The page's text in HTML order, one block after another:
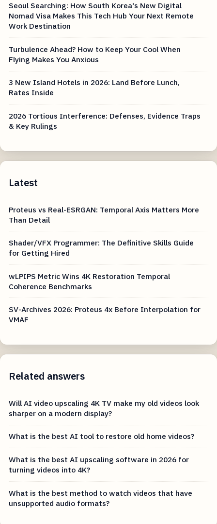
Seoul Searching: How South Korea's New Digital
Nomad Visa Makes This Tech Hub Your Next Remote
Work Destination
Turbulence Ahead? How to Keep Your Cool When
Flying Makes You Anxious
3 New Island Hotels in 2026: Land Before Lunch,
Rates Inside
2026 Tortious Interference: Defenses, Evidence Traps
& Key Rulings
Latest
Proteus vs Real-ESRGAN: Temporal Axis Matters More
Than Detail
Shader/VFX Programmer: The Definitive Skills Guide
for Getting Hired
wLPIPS Metric Wins 4K Restoration Temporal
Coherence Benchmarks
SV-Archives 2026: Proteus 4x Before Interpolation for
VMAF
Related answers
Will AI video upscaling 4K TV make my old videos look
sharper on a modern display?
What is the best AI tool to restore old home videos?
What is the best AI upscaling software in 2026 for
turning videos into 4K?
What is the best method to watch videos that have
unsupported audio formats?